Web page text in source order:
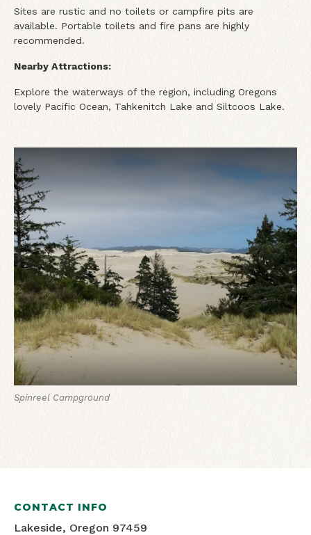
Sites are rustic and no toilets or campfire pits are
available. Portable toilets and fire pans are highly
recommended.
Nearby Attractions:
Explore the waterways of the region, including Oregons
lovely Pacific Ocean, Tahkenitch Lake and Siltcoos Lake.
Spinreel Campground
CONTACT INFO
Lakeside, Oregon 97459